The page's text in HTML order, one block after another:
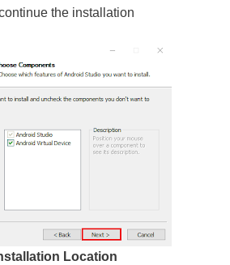
the installation
Location